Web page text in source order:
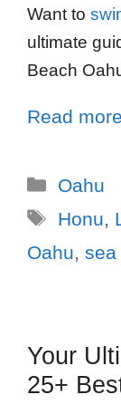
Want to
ultimate
Beach
Read more
Oahu
Honu,
Oahu, sea
Your
25+